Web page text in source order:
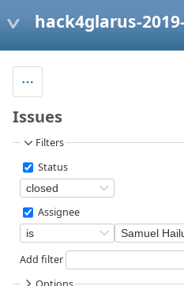
hack4glarus-
Issues
Filters
Status
Assignee
Add filter